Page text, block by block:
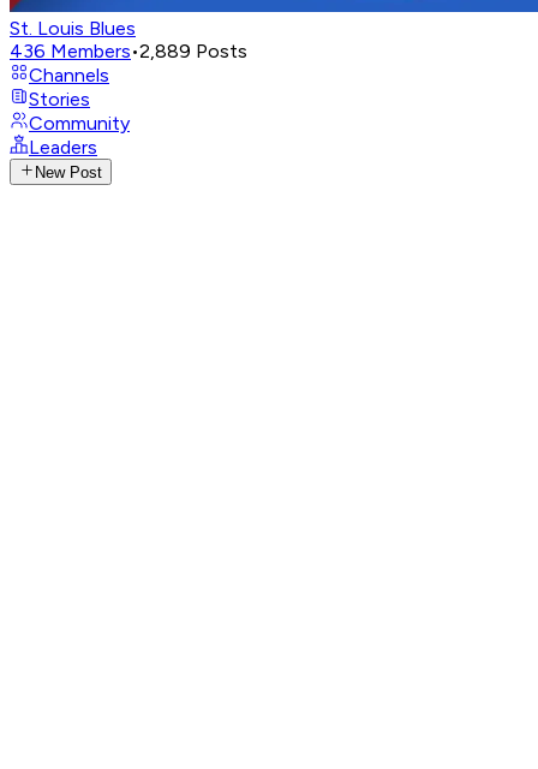
St. Louis Blues
436 Members•2,889 Posts
Channels
Stories
Community
Leaders
New Post